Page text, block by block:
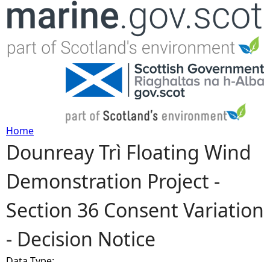
Jump to navigation
Y
o
u
a
Home
Dounreay Trì Floating Wind
Demonstration Project -
Section 36 Consent Variation
- Decision Notice